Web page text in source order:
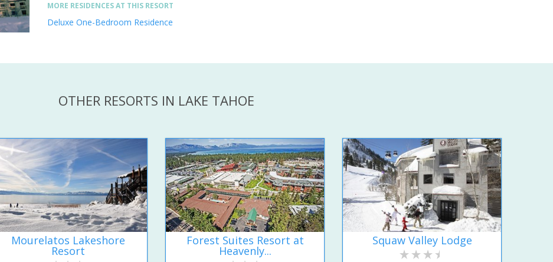
MORE RESIDENCES AT THIS RESORT
Deluxe One-Bedroom Residence
OTHER RESORTS IN LAKE TAHOE
Mourelatos Lakeshore
Resort
Forest Suites Resort at
Heavenly...
Squaw Valley Lodge